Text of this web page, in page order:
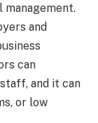
and
can
and it can
or low